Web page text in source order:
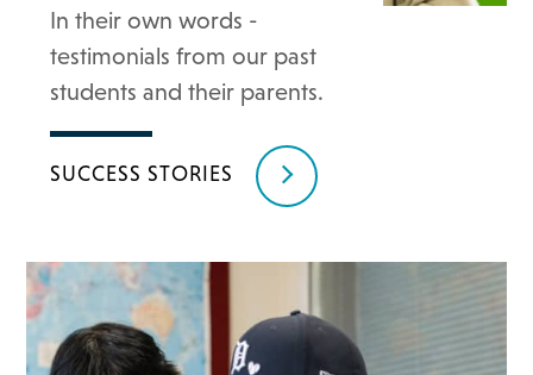
In their own words -
testimonials from our past
students and their parents.
SUCCESS STORIES